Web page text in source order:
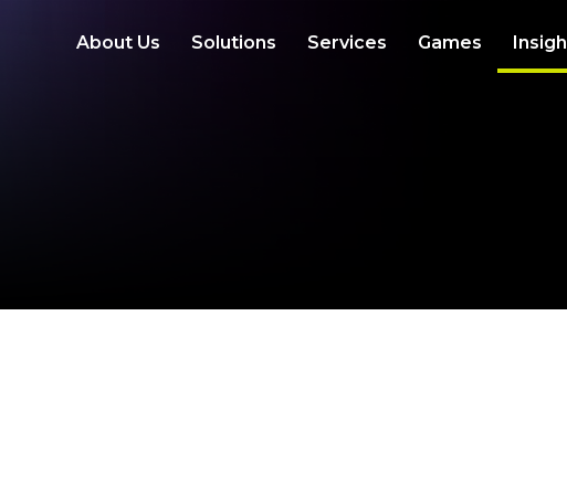
About Us Solutions Services Games